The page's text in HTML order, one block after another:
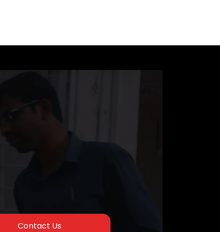
Contact Us